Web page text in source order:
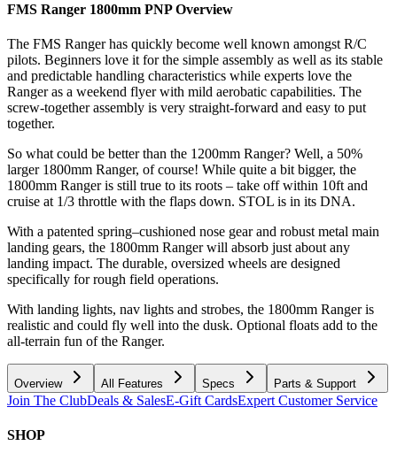
FMS Ranger 1800mm PNP Overview
The FMS Ranger has quickly become well known amongst R/C
pilots. Beginners love it for the simple assembly as well as its stable
and predictable handling characteristics while experts love the
Ranger as a weekend flyer with mild aerobatic capabilities. The
screw-together assembly is very straight-forward and easy to put
together.
So what could be better than the 1200mm Ranger? Well, a 50%
larger 1800mm Ranger, of course! While quite a bit bigger, the
1800mm Ranger is still true to its roots – take off within 10ft and
cruise at 1/3 throttle with the flaps down. STOL is in its DNA.
With a patented spring–cushioned nose gear and robust metal main
landing gears, the 1800mm Ranger will absorb just about any
landing impact. The durable, oversized wheels are designed
specifically for rough field operations.
With landing lights, nav lights and strobes, the 1800mm Ranger is
realistic and could fly well into the dusk. Optional floats add to the
all-terrain fun of the Ranger.
Overview All Features Specs Parts & Support
Join The ClubDeals & SalesE-Gift CardsExpert Customer Service
SHOP